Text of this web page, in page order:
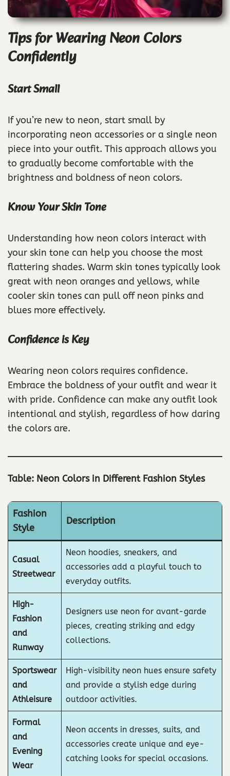
Tips for Wearing Neon Colors
Confidently
Start Small
If you’re new to neon, start small by
incorporating neon accessories or a single neon
piece into your outfit. This approach allows you
to gradually become comfortable with the
brightness and boldness of neon colors.
Know Your Skin Tone
Understanding how neon colors interact with
your skin tone can help you choose the most
flattering shades. Warm skin tones typically look
great with neon oranges and yellows, while
cooler skin tones can pull off neon pinks and
blues more effectively.
Confidence is Key
Wearing neon colors requires confidence.
Embrace the boldness of your outfit and wear it
with pride. Confidence can make any outfit look
intentional and stylish, regardless of how daring
the colors are.
Table: Neon Colors in Different Fashion Styles
Fashion
Style
Description
Casual
Streetwear
Neon hoodies, sneakers, and
accessories add a playful touch to
everyday outfits.
High-
Fashion
and
Runway
Designers use neon for avant-garde
pieces, creating striking and edgy
collections.
Sportswear
and
Athleisure
High-visibility neon hues ensure safety
and provide a stylish edge during
outdoor activities.
Formal
and
Evening
Wear
Neon accents in dresses, suits, and
accessories create unique and eye-
catching looks for special occasions.